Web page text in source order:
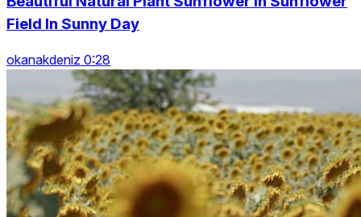
Field In Sunny Day
okanakdeniz 0:28